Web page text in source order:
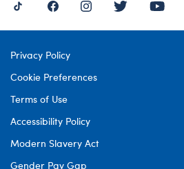
Privacy Policy
Cookie Preferences
Terms of Use
Accessibility Policy
Modern Slavery Act
Gender Pay Gap